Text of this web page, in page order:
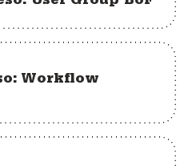
Workflow